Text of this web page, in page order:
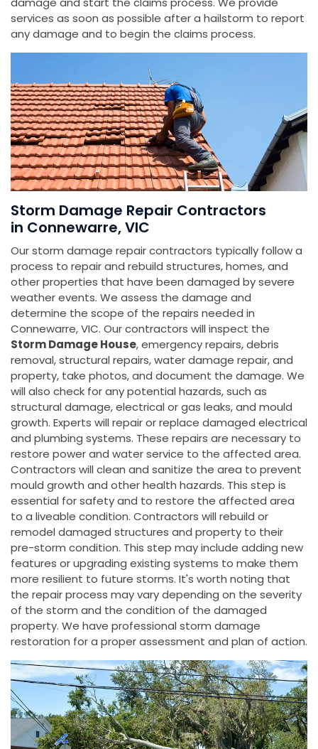
services as soon as possible after a hailstorm to report
any damage and to begin the claims process.
Storm Damage Repair Contractors
in Connewarre, VIC
Our storm damage repair contractors typically follow a
process to repair and rebuild structures, homes, and
other properties that have been damaged by severe
weather events. We assess the damage and
determine the scope of the repairs needed in
Connewarre, VIC. Our contractors will inspect the
Storm Damage House, emergency repairs, debris
removal, structural repairs, water damage repair, and
property, take photos, and document the damage. We
will also check for any potential hazards, such as
structural damage, electrical or gas leaks, and mould
growth. Experts will repair or replace damaged electrical
and plumbing systems. These repairs are necessary to
restore power and water service to the affected area.
Contractors will clean and sanitize the area to prevent
mould growth and other health hazards. This step is
essential for safety and to restore the affected area
to a liveable condition. Contractors will rebuild or
remodel damaged structures and property to their
pre-storm condition. This step may include adding new
features or upgrading existing systems to make them
more resilient to future storms. It's worth noting that
the repair process may vary depending on the severity
of the storm and the condition of the damaged
property. We have professional storm damage
restoration for a proper assessment and plan of action.